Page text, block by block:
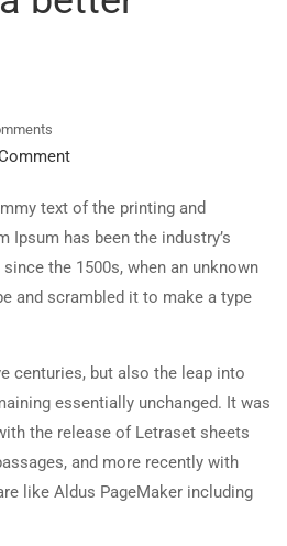
text of the printing and
Ipsum has been the industry’s
the 1500s, when an unknown
and scrambled it to make a type
centuries, but also the leap into
essentially unchanged. It was
the release of Letraset sheets
and more recently with
like Aldus PageMaker including